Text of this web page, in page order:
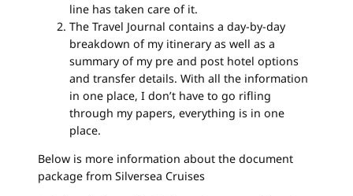
line has taken care of it.
The Travel Journal contains a day-by-day
breakdown of my itinerary as well as a
summary of my pre and post hotel options
and transfer details. With all the information
in one place, I don’t have to go rifling
through my papers, everything is in one
place.
Below is more information about the document
package from Silversea Cruises